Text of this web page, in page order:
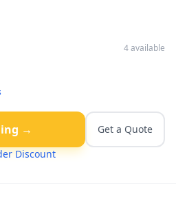
4available
→
Get a Quote
Discount